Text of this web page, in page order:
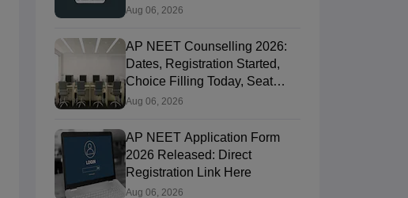
Filling Today
Aug 06, 2026
AP NEET Counselling 2026:
Dates, Registration Started,
Choice Filling Today, Seat
Allotment
Aug 06, 2026
AP NEET Application Form
2026 Released: Direct
Registration Link Here
Aug 06, 2026